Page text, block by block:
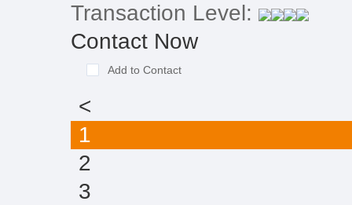
Transaction Level:
Contact Now
Add to Contact
<
1
2
3